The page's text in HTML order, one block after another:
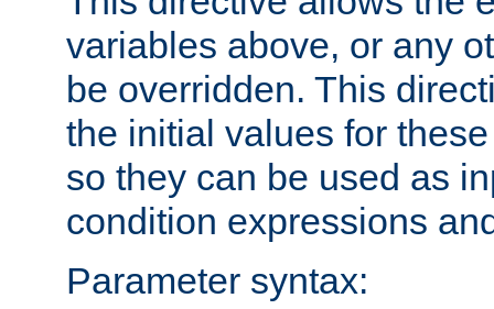
variables above, or any
be overridden. This
the initial values for
so they can be used as
condition expressions
Parameter syntax: